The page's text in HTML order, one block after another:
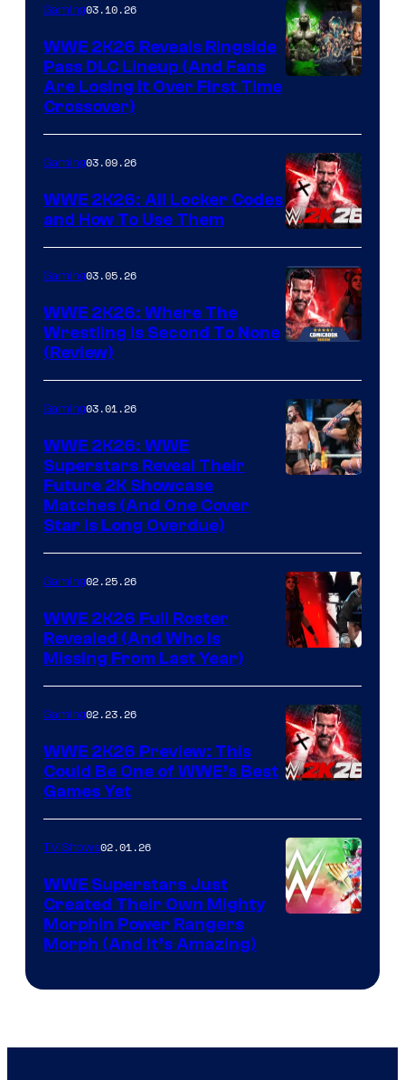
Gaming03.10.26
WWE 2K26 Reveals Ringside
Pass DLC Lineup (And Fans
Are Losing It Over First Time
Crossover)
Gaming03.09.26
WWE 2K26: All Locker Codes
and How To Use Them
Gaming03.05.26
WWE 2K26: Where The
Wrestling Is Second To None
(Review)
Gaming03.01.26
WWE 2K26: WWE
Superstars Reveal Their
Future 2K Showcase
Matches (And One Cover
Star Is Long Overdue)
Gaming02.25.26
WWE 2K26 Full Roster
Revealed (And Who Is
Missing From Last Year)
Gaming02.23.26
WWE 2K26 Preview: This
Could Be One of WWE’s Best
Games Yet
TV Shows02.01.26
WWE Superstars Just
Created Their Own Mighty
Morphin Power Rangers
Morph (And It’s Amazing)